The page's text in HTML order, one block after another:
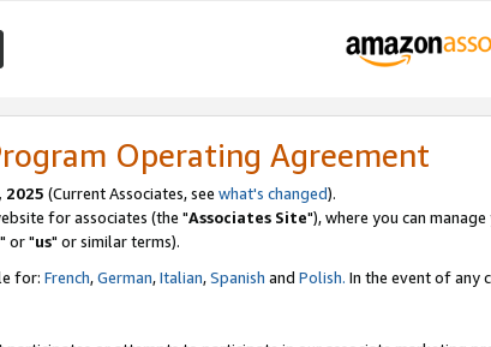
Operating Agreement
2025 (Current Associates, see what's changed).
for associates (the "Associates Site"), where you can
" or "us" or similar terms).
for: French,German,Italian,Spanish and Polish. In the event of any